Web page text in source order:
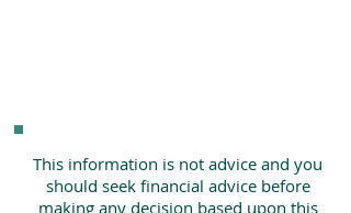
This information is not advice and you
should seek financial advice before
making any decision based upon this